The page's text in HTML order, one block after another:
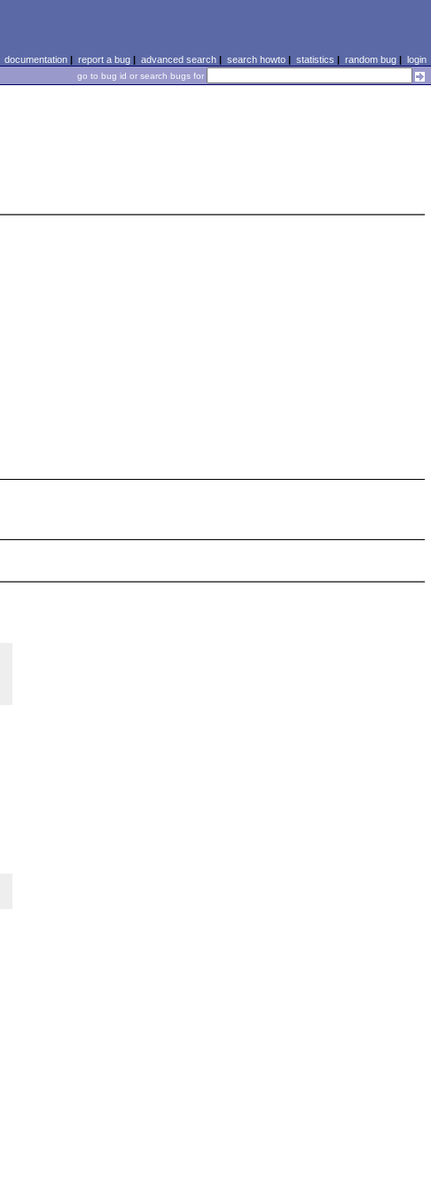
documentation| report a bug| advanced search| search howto| statistics | random bug| login
go to bug id or search bugs for